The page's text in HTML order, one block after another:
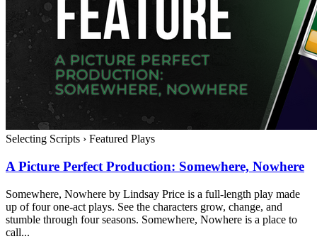
Selecting Scripts › Featured Plays
A Picture Perfect Production: Somewhere, Nowhere
Somewhere, Nowhere by Lindsay Price is a full-length play made
up of four one-act plays. See the characters grow, change, and
stumble through four seasons. Somewhere, Nowhere is a place to
call...